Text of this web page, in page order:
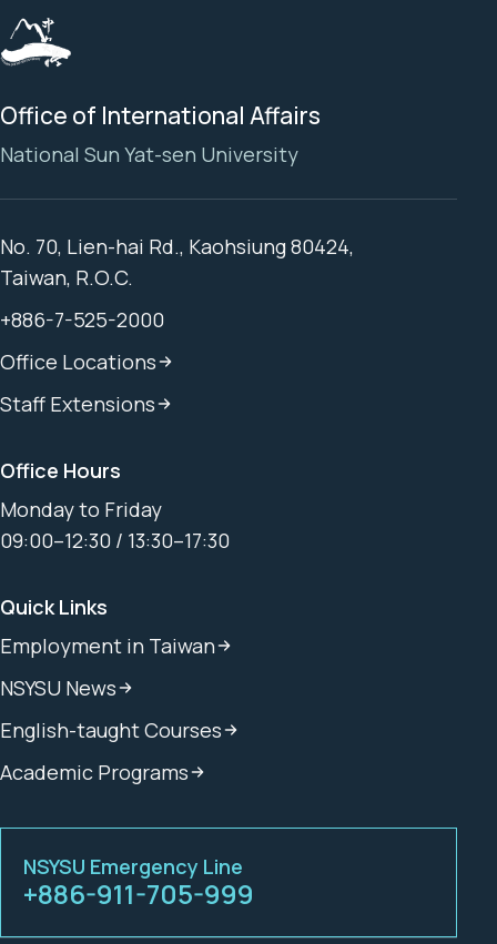
Office of International Affairs
National Sun Yat-sen University
No. 70, Lien-hai Rd., Kaohsiung 80424,
Taiwan, R.O.C.
+886-7-525-2000
Office Locations
Staff Extensions
Office Hours
Monday to Friday
09:00–12:30 / 13:30–17:30
Quick Links
Employment in Taiwan
NSYSU News
English-taught Courses
Academic Programs
NSYSU Emergency Line
+886-911-705-999